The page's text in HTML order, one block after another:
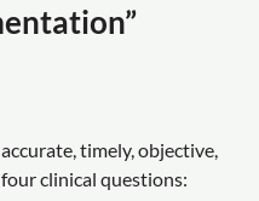
timely, objective,
clinical questions: